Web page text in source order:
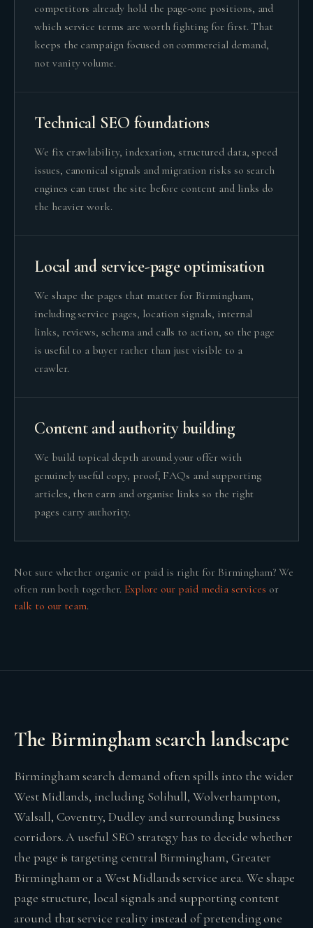
competitors already hold the page-one positions, and
which service terms are worth fighting for first. That
keeps the campaign focused on commercial demand,
not vanity volume.
Technical SEO foundations
We fix crawlability, indexation, structured data, speed
issues, canonical signals and migration risks so search
engines can trust the site before content and links do
the heavier work.
Local and service-page optimisation
We shape the pages that matter for Birmingham,
including service pages, location signals, internal
links, reviews, schema and calls to action, so the page
is useful to a buyer rather than just visible to a
crawler.
Content and authority building
We build topical depth around your offer with
genuinely useful copy, proof, FAQs and supporting
articles, then earn and organise links so the right
pages carry authority.
Not sure whether organic or paid is right for Birmingham? We
often run both together. Explore ourpaid mediaservices or
talk to our team.
The Birmingham search landscape
Birmingham search demand often spills into the wider
West Midlands, including Solihull, Wolverhampton,
Walsall, Coventry, Dudley and surrounding business
corridors. A useful SEO strategy has to decide whether
the page is targeting central Birmingham, Greater
Birmingham or a West Midlands service area. We shape
page structure, local signals and supporting content
around that service reality instead of pretending one